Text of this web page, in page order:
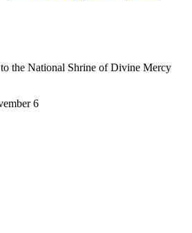
the National Shrine of Divine Mercy
6